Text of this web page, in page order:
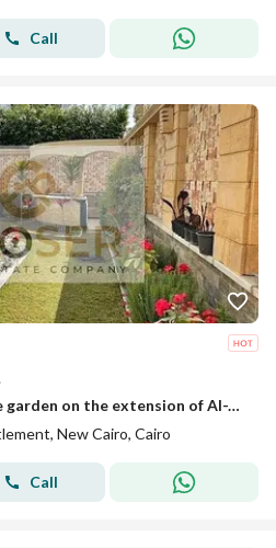
Call
2BR apartment in a private garden on the extension of Al-Thawra Street in front of the airport
New Cairo, Cairo
Call